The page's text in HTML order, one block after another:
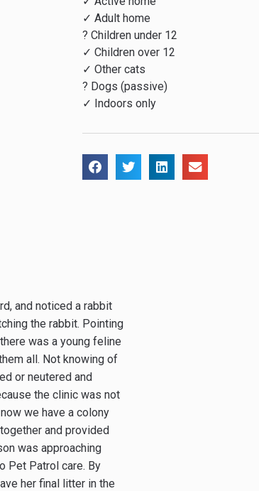
✓ Adult home
? Children under 12
✓ Children over 12
✓ Other cats
? Dogs (passive)
✓ Indoors only
and noticed a rabbit
the rabbit. Pointing
was a young feline
all. Not knowing of
or neutered and
the clinic was not
we have a colony
and provided
was approaching
Pet Patrol care. By
her final litter in the